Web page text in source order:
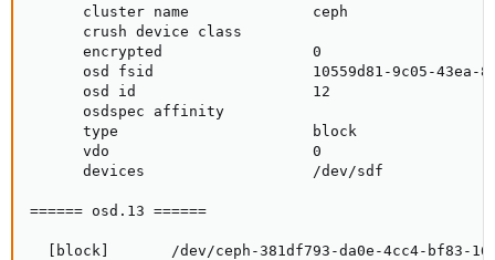
      cluster name              ceph
      crush device class
      encrypted                 0
osd fsid                  10559d81-9c05-43ea-
      osd id                    12
      osdspec affinity
      type                      block
      vdo                       0
      devices                   /dev/sdf
====== osd.13 ======
[block]       /dev/ceph-381df793-da0e-4cc4-bf83-